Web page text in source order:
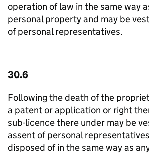
operation of law in the same way
personal property and may be
of personal representatives.
30.6
Following the death of the
a patent or application or right
sub-licence there under may be
assent of personal
disposed of in the same way as